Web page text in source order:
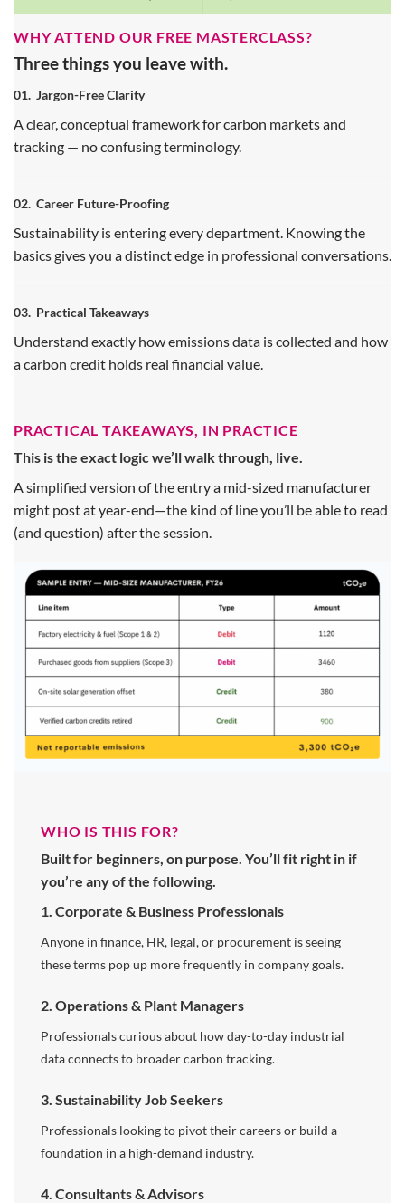
WHY ATTEND OUR FREE MASTERCLASS?
Three things you leave with.
01. Jargon-Free Clarity
A clear, conceptual framework for carbon markets and
tracking — no confusing terminology.
02. Career Future-Proofing
Sustainability is entering every department. Knowing the
basics gives you a distinct edge in professional conversations.
03. Practical Takeaways
Understand exactly how emissions data is collected and how
a carbon credit holds real financial value.
PRACTICAL TAKEAWAYS, IN PRACTICE
This is the exact logic we’ll walk through, live.
A simplified version of the entry a mid-sized manufacturer
might post at year-end—the kind of line you’ll be able to read
(and question) after the session.
WHO IS THIS FOR?
Built for beginners, on purpose. You’ll fit right in if
you’re any of the following.
1. Corporate & Business Professionals
Anyone in finance, HR, legal, or procurement is seeing
these terms pop up more frequently in company goals.
2. Operations & Plant Managers
Professionals curious about how day-to-day industrial
data connects to broader carbon tracking.
3. Sustainability Job Seekers
Professionals looking to pivot their careers or build a
foundation in a high-demand industry.
4. Consultants & Advisors